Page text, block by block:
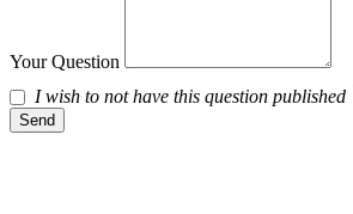
Your Question
I wish to not have this question published
Send